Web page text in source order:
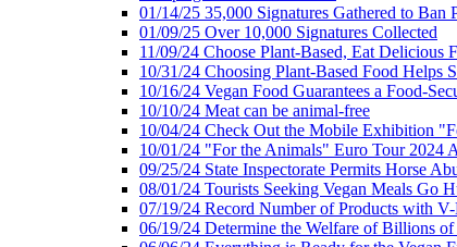
01/14/25 35,000 Signatures Gathered to Ban
01/09/25 Over 10,000 Signatures Collected
11/09/24 Choose Plant-Based, Eat Delicious
10/31/24 Choosing Plant-Based Food Helps
10/16/24 Vegan Food Guarantees a Food-
10/10/24 Meat can be animal-free
10/04/24 Check Out the Mobile Exhibition
10/01/24 "For the Animals" Euro Tour 2024
09/25/24 State Inspectorate Permits Horse
08/01/24 Tourists Seeking Vegan Meals Go
07/19/24 Record Number of Products with
06/19/24 Determine the Welfare of Billions